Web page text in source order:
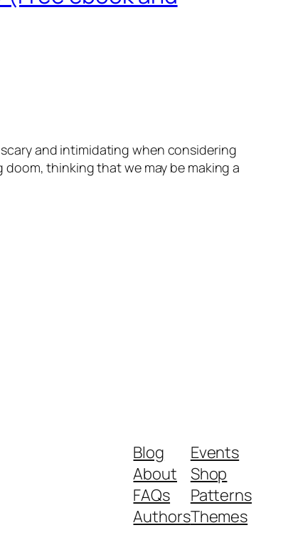
and intimidating when considering
thinking that we may be making a
Blog
About
FAQs
Authors
Events
Shop
Patterns
Themes